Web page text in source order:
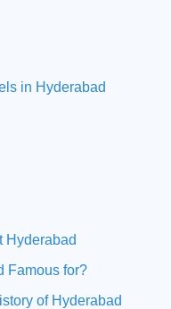
in Hyderabad
Hyderabad
Famous for?
of Hyderabad